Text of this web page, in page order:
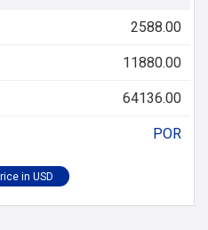
2588.00
11880.00
64136.00
POR